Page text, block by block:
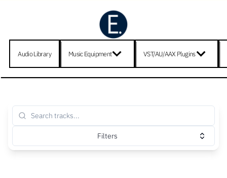
Audio Library Music Equipment VST/AU/AAX Plugins
Filters